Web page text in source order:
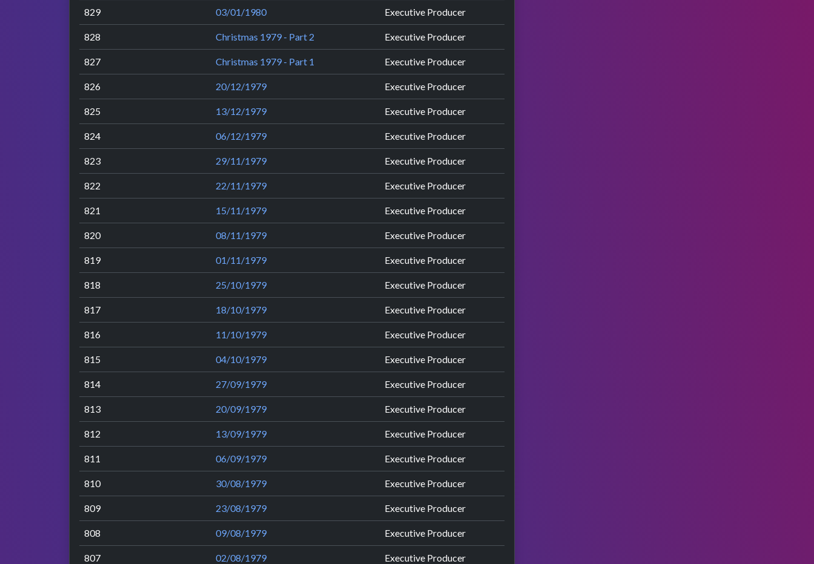
829 03/01/1980 Executive Producer
828 Christmas 1979 - Part 2 Executive Producer
827 Christmas 1979 - Part 1 Executive Producer
826 20/12/1979 Executive Producer
825 13/12/1979 Executive Producer
824 06/12/1979 Executive Producer
823 29/11/1979 Executive Producer
822 22/11/1979 Executive Producer
821 15/11/1979 Executive Producer
820 08/11/1979 Executive Producer
819 01/11/1979 Executive Producer
818 25/10/1979 Executive Producer
817 18/10/1979 Executive Producer
816 11/10/1979 Executive Producer
815 04/10/1979 Executive Producer
814 27/09/1979 Executive Producer
813 20/09/1979 Executive Producer
812 13/09/1979 Executive Producer
811 06/09/1979 Executive Producer
810 30/08/1979 Executive Producer
809 23/08/1979 Executive Producer
808 09/08/1979 Executive Producer
807 02/08/1979 Executive Producer